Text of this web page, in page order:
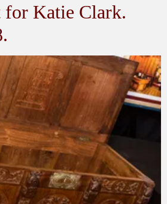
for Katie Clark.